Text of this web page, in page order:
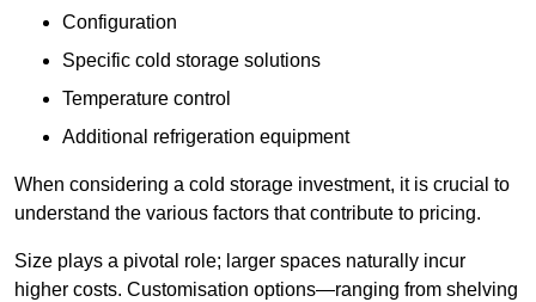
Configuration
Specific cold storage solutions
Temperature control
Additional refrigeration equipment
When considering a cold storage investment, it is crucial to
understand the various factors that contribute to pricing.
Size plays a pivotal role; larger spaces naturally incur
higher costs. Customisation options—ranging from shelving